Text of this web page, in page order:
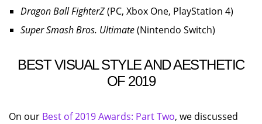
Dragon Ball FighterZ(PC, Xbox One, PlayStation 4)
Super Smash Bros. Ultimate(Nintendo Switch)
BEST VISUAL STYLE AND AESTHETIC
OF 2019
On our Best of 2019 Awards: Part Two, we discussed